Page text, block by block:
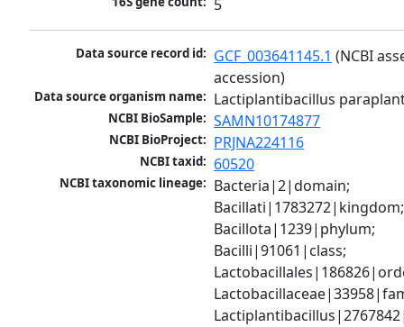
5
Data source record id: GCF_003641145.1 (NCBI
accession)
Data source organism name: Lactiplantibacillus
NCBI BioSample: SAMN10174877
NCBI BioProject: PRJNA224116
NCBI taxid: 60520
NCBI taxonomic lineage: Bacteria|2|domain;
Bacillati|1783272|kingdom;
Bacillota|1239|phylum;
Bacilli|91061|class;